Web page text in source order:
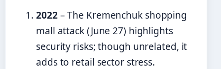
2022– The Kremenchuk shopping
mall attack (June 27) highlights
security risks; though unrelated, it
adds to retail sector stress.